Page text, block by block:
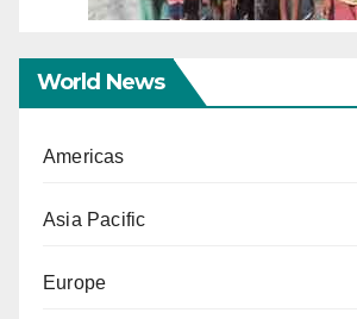
World News
Americas
Asia Pacific
Europe